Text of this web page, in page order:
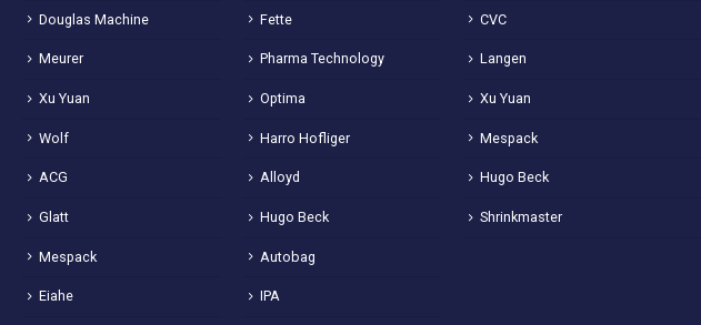
Douglas Machine
Meurer
Xu Yuan
Wolf
ACG
Glatt
Mespack
Eiahe
Fette
Pharma Technology
Optima
Harro Hofliger
Alloyd
Hugo Beck
Autobag
IPA
CVC
Langen
Xu Yuan
Mespack
Hugo Beck
Shrinkmaster